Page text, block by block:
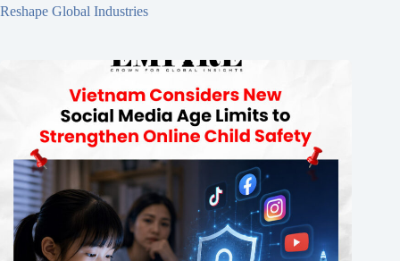
Reshape Global Industries